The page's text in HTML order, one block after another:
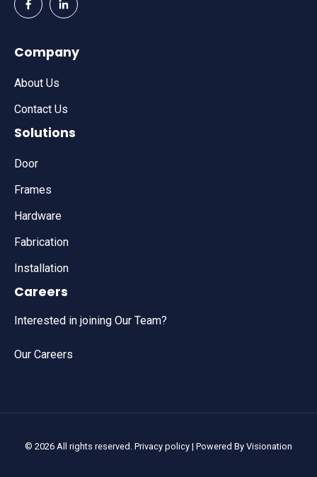
Company
About Us
Contact Us
Solutions
Door
Frames
Hardware
Fabrication
Installation
Careers
Interested in joining Our Team?
Our Careers
© 2026 All rights reserved. Privacy policy | Powered By Visionation